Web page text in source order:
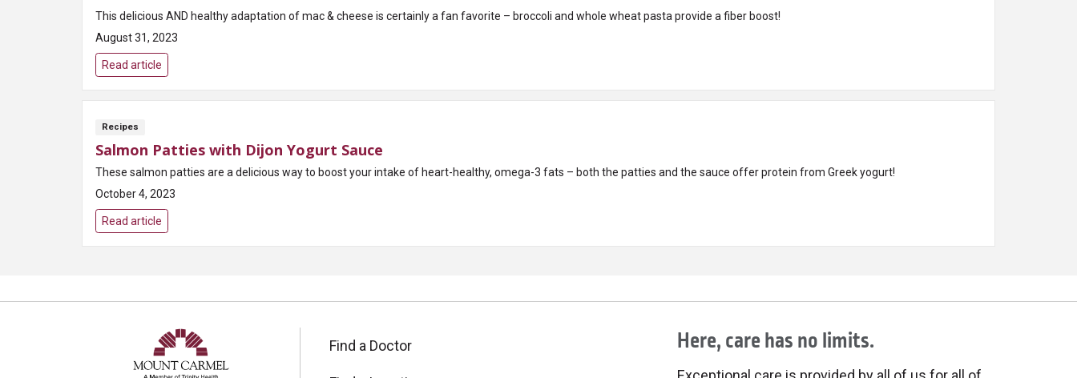
This delicious AND healthy adaptation of mac & cheese is certainly a fan favorite – broccoli and whole wheat pasta provide a fiber boost!
August 31, 2023
Read article
Recipes
Salmon Patties with Dijon Yogurt Sauce
These salmon patties are a delicious way to boost your intake of heart-healthy, omega-3 fats – both the patties and the sauce offer protein from Greek yogurt!
October 4, 2023
Read article
Find a Doctor Here, care has no limits.